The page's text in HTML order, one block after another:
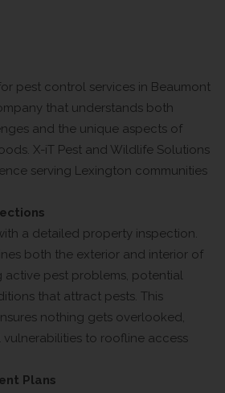
pest control services in Beaumont
that understands both
and the unique aspects of
X-iT Pest and Wildlife Solutions
serving Lexington communities
a detailed property inspection.
both the exterior and interior of
active pest problems, potential
that attract pests. This
nothing gets overlooked,
to roofline access
Plans